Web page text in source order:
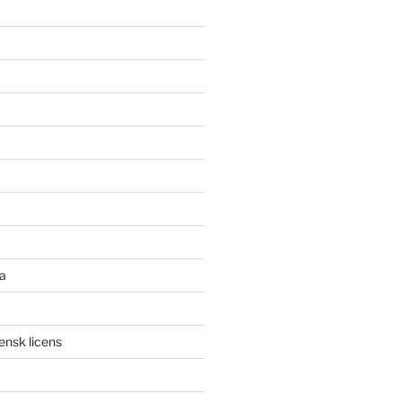
licens